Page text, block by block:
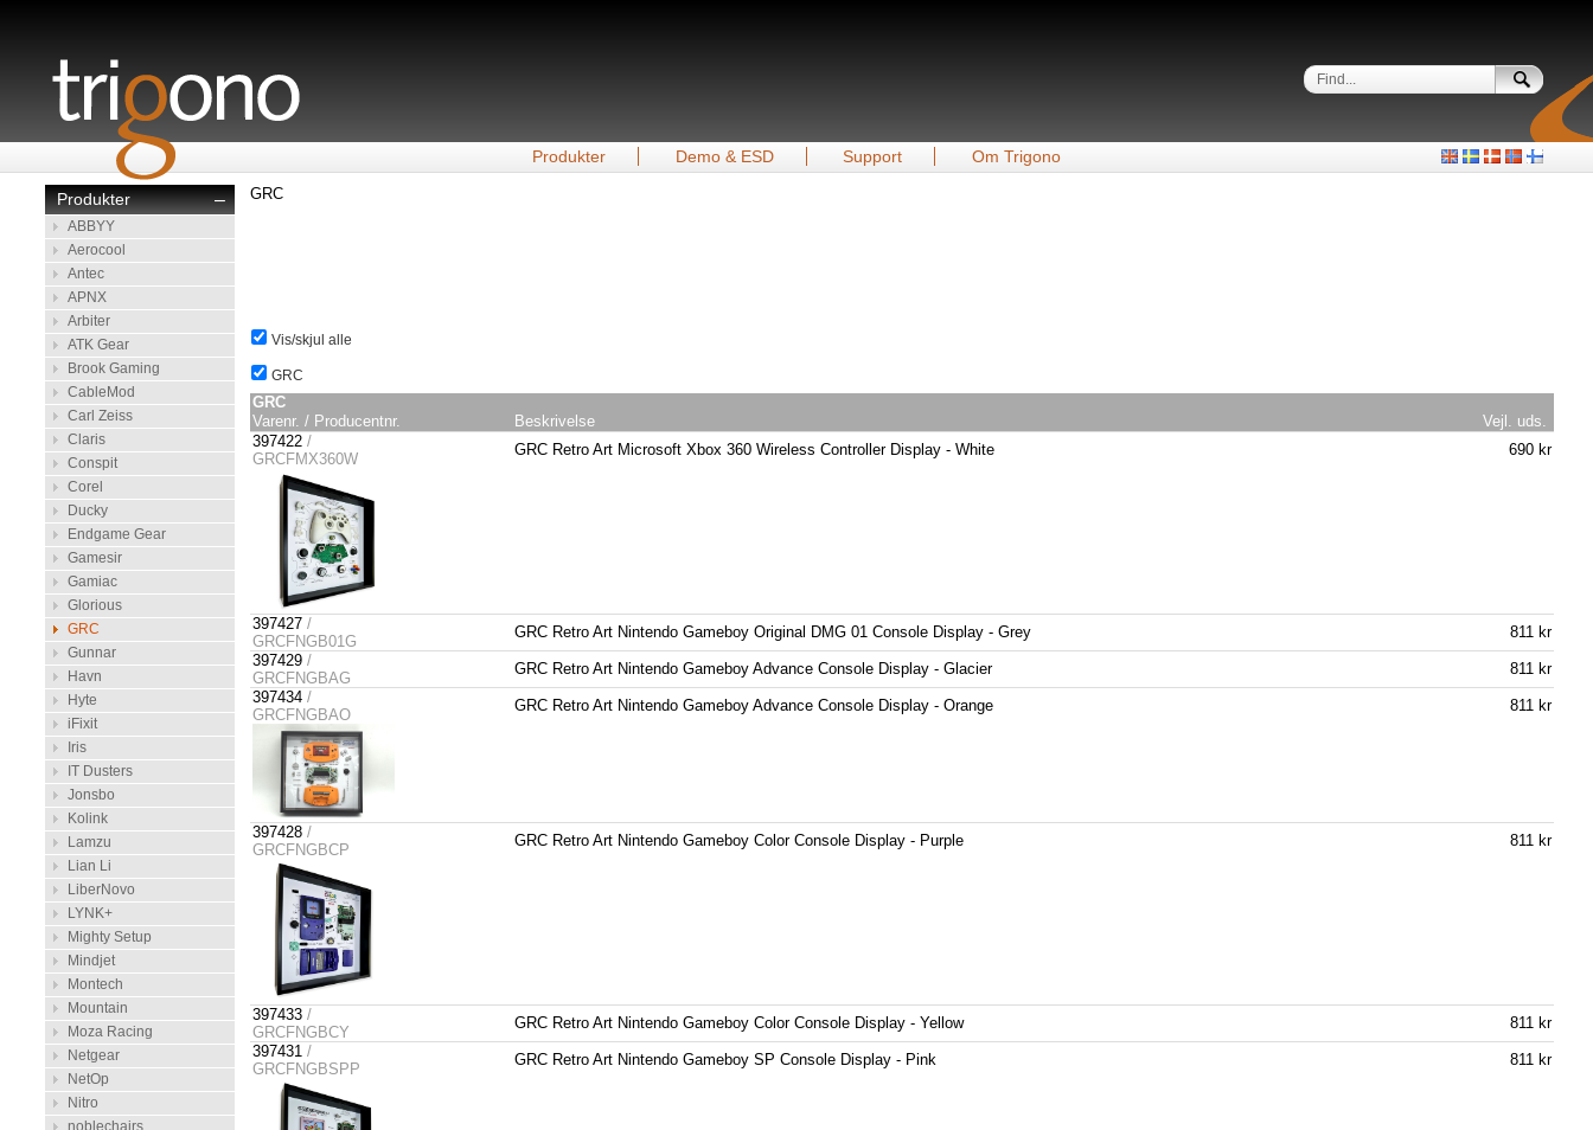
Produkter Demo & ESD Support Om Trigono
–
Produkter
ABBYY
Aerocool
Antec
APNX
Arbiter
ATK Gear
Brook Gaming
CableMod
Carl Zeiss
Claris
Conspit
Corel
Ducky
Endgame Gear
Gamesir
Gamiac
Glorious
GRC
Gunnar
Havn
Hyte
iFixit
Iris
IT Dusters
Jonsbo
Kolink
Lamzu
Lian Li
LiberNovo
LYNK+
Mighty Setup
Mindjet
Montech
Mountain
Moza Racing
Netgear
NetOp
Nitro
noblechairs
GRC
Vis/skjul alle
GRC
GRC
Varenr. / Producentnr.
Beskrivelse
Vejl. uds.
397422 /
GRCFMX360W
GRC Retro Art Microsoft Xbox 360 Wireless Controller Display - White 690 kr
397427 /
GRCFNGB01G
GRC Retro Art Nintendo Gameboy Original DMG 01 Console Display - Grey
811 kr
397429 /
GRCFNGBAG
GRC Retro Art Nintendo Gameboy Advance Console Display - Glacier
811 kr
397434 /
GRCFNGBAO
GRC Retro Art Nintendo Gameboy Advance Console Display - Orange 811 kr
397428 /
GRCFNGBCP
GRC Retro Art Nintendo Gameboy Color Console Display - Purple 811 kr
397433 /
GRCFNGBCY
GRC Retro Art Nintendo Gameboy Color Console Display - Yellow
811 kr
397431 /
GRCFNGBSPP
GRC Retro Art Nintendo Gameboy SP Console Display - Pink 811 kr